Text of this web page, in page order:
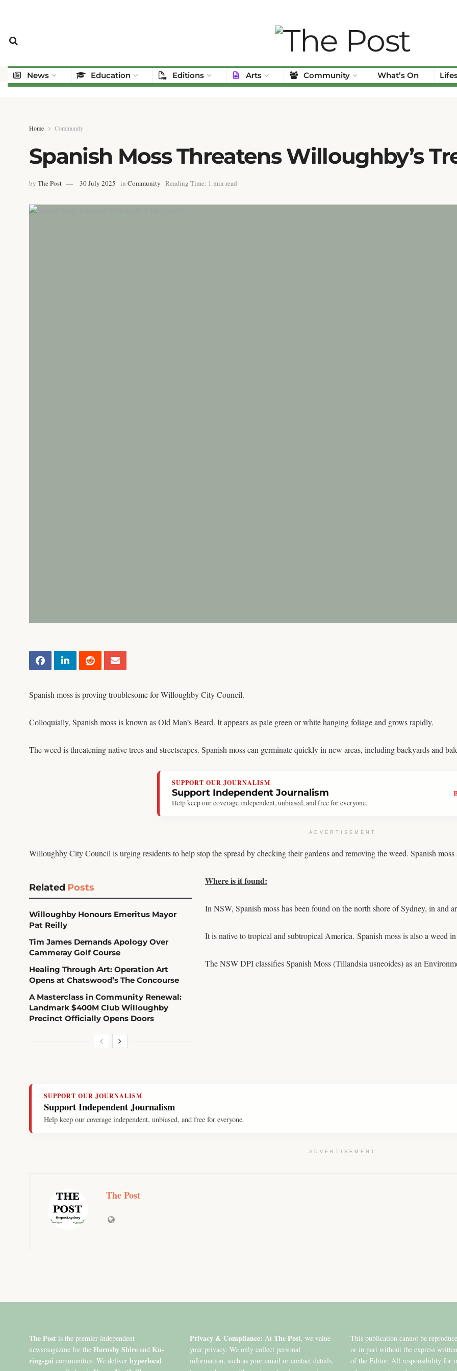
News Education Editions Arts Community What’s On
Home Community
Spanish Moss Threatens Willoughby’s
by The Post 30 July 2025 in Community Reading Time: 1 min read
Spanish moss is proving troublesome for Willoughby City Council.
Colloquially, Spanish moss is known as Old Man’s Beard. It appears as pale green or white hanging foliage and grows rapidly.
The weed is threatening native trees and streetscapes. Spanish moss can germinate quickly in new areas, including backyards and
SUPPORT OUR JOURNALISM
Support Independent Journalism
Help keep our coverage independent, unbiased, and free for everyone.
ADVERTISEMENT
Willoughby City Council is urging residents to help stop the spread by checking their gardens and removing the weed. Spanish
Related Posts
Willoughby Honours Emeritus Mayor
Pat Reilly
Tim James Demands Apology Over
Cammeray Golf Course
Healing Through Art: Operation Art
Opens at Chatswood’s The Concourse
A Masterclass in Community Renewal:
Landmark $400M Club Willoughby
Precinct Officially Opens Doors
Where is it found:
In NSW, Spanish moss has been found on the north shore of Sydney, in
It is native to tropical and subtropical America. Spanish moss is also a weed
The NSW DPI classifies Spanish Moss (Tillandsia usneoides) as an
SUPPORT OUR JOURNALISM
Support Independent Journalism
Help keep our coverage independent, unbiased, and free for everyone.
ADVERTISEMENT
The Post
The Post is the premier independent
newsmagazine for the Hornsby Shire and Ku-
ring-gai communities. We deliver hyperlocal
Privacy & Compliance: At The Post, we value
your privacy. We only collect personal
information, such as your email or contact details,
This publication cannot be
or in part without the express
of the Editor. All responsibility for